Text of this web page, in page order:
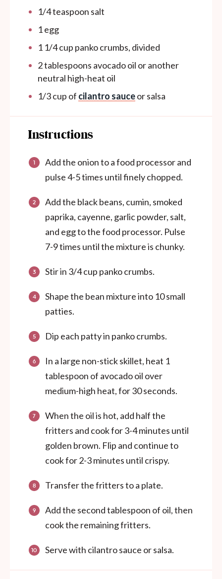
1/4 teaspoon salt
1egg
1 1/4cup panko crumbs, divided
2 tablespoons avocado oil or another
neutral high-heat oil
1/3cup of cilantro sauceor salsa
Instructions
Add the onion to a food processor and
pulse 4-5 times until finely chopped.
Add the black beans, cumin, smoked
paprika, cayenne, garlic powder, salt,
and egg to the food processor. Pulse
7-9 times until the mixture is chunky.
Stir in 3/4 cup panko crumbs.
Shape the bean mixture into 10 small
patties.
Dip each patty in panko crumbs.
In a large non-stick skillet, heat 1
tablespoon of avocado oil over
medium-high heat, for 30 seconds.
When the oil is hot, add half the
fritters and cook for 3-4 minutes until
golden brown. Flip and continue to
cook for 2-3 minutes until crispy.
Transfer the fritters to a plate.
Add the second tablespoon of oil, then
cook the remaining fritters.
Serve with cilantro sauce or salsa.